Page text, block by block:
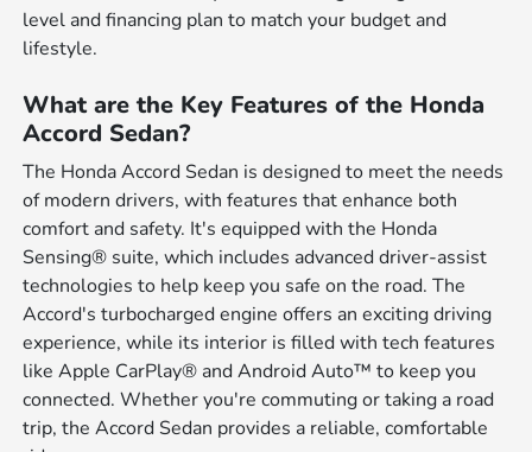
level and financing plan to match your budget and
lifestyle.
What are the Key Features of the Honda
Accord Sedan?
The Honda Accord Sedan is designed to meet the needs
of modern drivers, with features that enhance both
comfort and safety. It's equipped with the Honda
Sensing® suite, which includes advanced driver-assist
technologies to help keep you safe on the road. The
Accord's turbocharged engine offers an exciting driving
experience, while its interior is filled with tech features
like Apple CarPlay® and Android Auto™ to keep you
connected. Whether you're commuting or taking a road
trip, the Accord Sedan provides a reliable, comfortable